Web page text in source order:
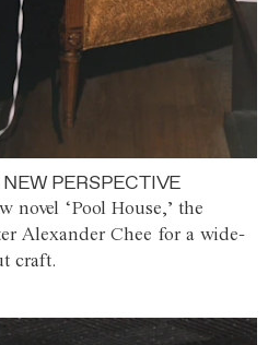
PERSPECTIVE
novel ‘Pool House,’ the
Alexander Chee for a wide-
craft.